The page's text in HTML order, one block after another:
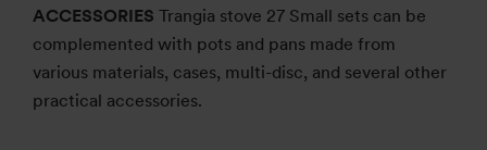
ACCESSORIES Trangia stove 27 Small sets can be
complemented with pots and pans made from
various materials, cases, multi-disc, and several other
practical accessories.